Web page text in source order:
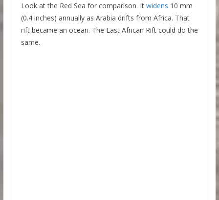
Look at the Red Sea for comparison. It widens 10 mm
(0.4 inches) annually as Arabia drifts from Africa. That
rift became an ocean. The East African Rift could do the
same.